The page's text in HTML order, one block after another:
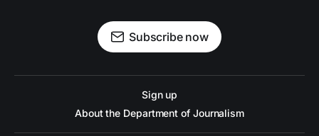
Subscribe now
Sign up
About the Department of Journalism